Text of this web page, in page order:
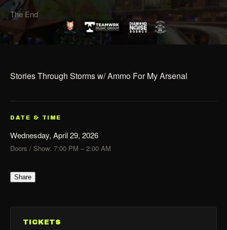
The End
Stories Through Storms w/ Ammo For My Arsenal
DATE & TIME
Wednesday, April 29, 2026
Doors / Show: 7:00 PM – 2:00 AM
Share
TICKETS